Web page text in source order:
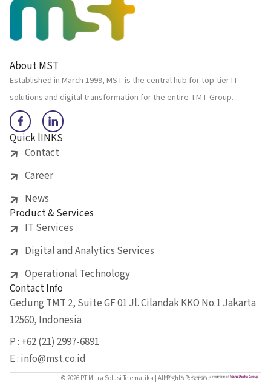
About MST
Established in March 1999, MST is the central hub for top-tier IT
solutions and digital transformation for the entire TMT Group.
Quick lINKS
Contact
Career
News
Product & Services
IT Services
Digital and Analytics Services
Operational Technology
Contact Info
Gedung TMT 2, Suite GF 01 Jl. Cilandak KKO No.1 Jakarta
12560, Indonesia
P : +62 (21) 2997-6891
E : info@mst.co.id
© 2026 PT Mitra Solusi Telematika | All Rights Reserved